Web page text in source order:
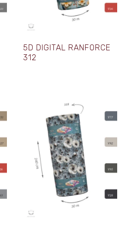
5D DIGITAL RANFORCE
312